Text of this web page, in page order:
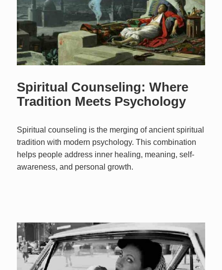
Spiritual Counseling: Where
Tradition Meets Psychology
Spiritual counseling is the merging of ancient spiritual
tradition with modern psychology. This combination
helps people address inner healing, meaning, self-
awareness, and personal growth.